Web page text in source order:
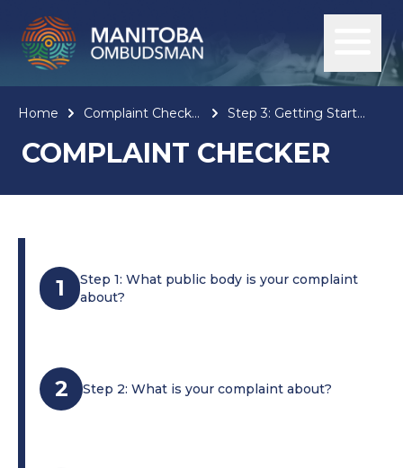
Home Complaint Checker Step 3: Getting Started
COMPLAINT CHECKER
1
Step 1: What public body is your complaint
about?
2 Step 2: What is your complaint about?